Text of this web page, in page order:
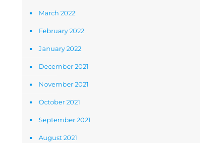
March 2022
February 2022
January 2022
December 2021
November 2021
October 2021
September 2021
August 2021